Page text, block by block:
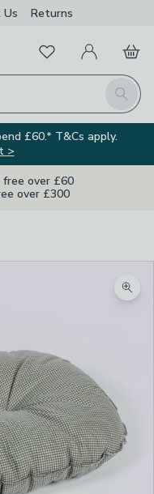
Us Returns
Search
FavouritesMy Account
Basket
£60.* T&Cs apply.
>
over £60
over £300